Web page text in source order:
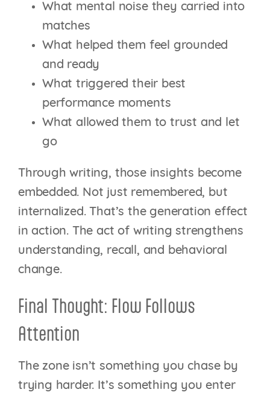
What mental noise they carried into
matches
What helped them feel grounded
and ready
What triggered their best
performance moments
What allowed them to trust and let
go
Through writing, those insights become
embedded. Not just remembered, but
internalized. That’s the generation effect
in action. The act of writing strengthens
understanding, recall, and behavioral
change.
Final Thought: Flow Follows
Attention
The zone isn’t something you chase by
trying harder. It’s something you enter